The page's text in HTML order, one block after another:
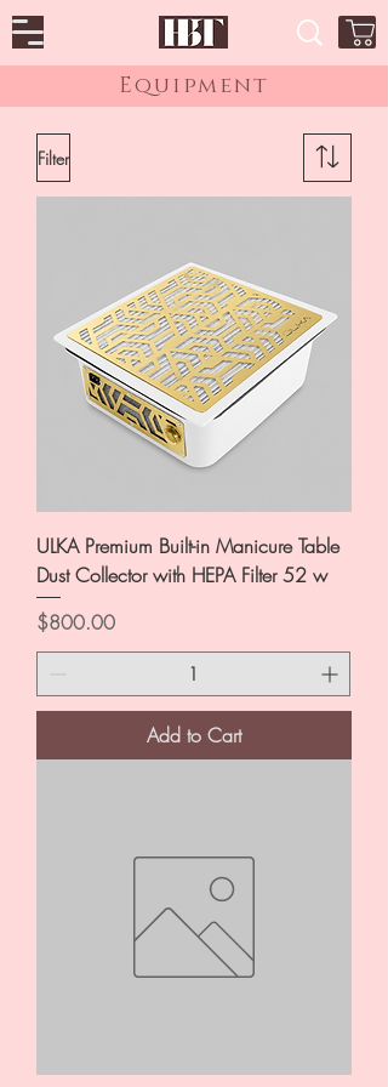
Equipment
Filter
ULKA Premium Built-in Manicure Table
Dust Collector with HEPA Filter 52 w
Price
$800.00
Add to Cart